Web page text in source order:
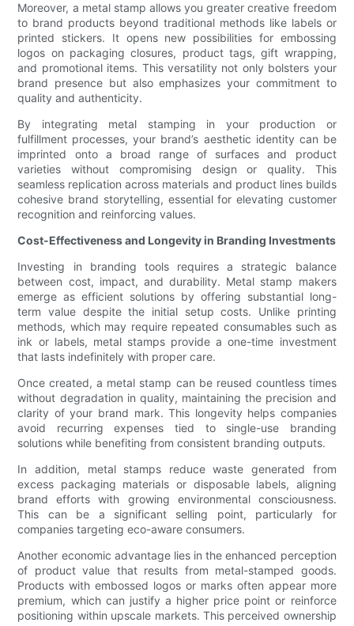
Moreover, a metal stamp allows you greater creative freedom
to brand products beyond traditional methods like labels or
printed stickers. It opens new possibilities for embossing
logos on packaging closures, product tags, gift wrapping,
and promotional items. This versatility not only bolsters your
brand presence but also emphasizes your commitment to
quality and authenticity.
By integrating metal stamping in your production or
fulfillment processes, your brand’s aesthetic identity can be
imprinted onto a broad range of surfaces and product
varieties without compromising design or quality. This
seamless replication across materials and product lines builds
cohesive brand storytelling, essential for elevating customer
recognition and reinforcing values.
Cost-Effectiveness and Longevity in Branding Investments
Investing in branding tools requires a strategic balance
between cost, impact, and durability. Metal stamp makers
emerge as efficient solutions by offering substantial long-
term value despite the initial setup costs. Unlike printing
methods, which may require repeated consumables such as
ink or labels, metal stamps provide a one-time investment
that lasts indefinitely with proper care.
Once created, a metal stamp can be reused countless times
without degradation in quality, maintaining the precision and
clarity of your brand mark. This longevity helps companies
avoid recurring expenses tied to single-use branding
solutions while benefiting from consistent branding outputs.
In addition, metal stamps reduce waste generated from
excess packaging materials or disposable labels, aligning
brand efforts with growing environmental consciousness.
This can be a significant selling point, particularly for
companies targeting eco-aware consumers.
Another economic advantage lies in the enhanced perception
of product value that results from metal-stamped goods.
Products with embossed logos or marks often appear more
premium, which can justify a higher price point or reinforce
positioning within upscale markets. This perceived ownership